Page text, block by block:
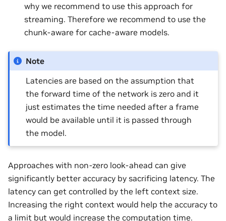
why we recommend to use this approach for
streaming. Therefore we recommend to use the
chunk-aware for cache-aware models.
Note
Latencies are based on the assumption that
the forward time of the network is zero and it
just estimates the time needed after a frame
would be available until it is passed through
the model.
Approaches with non-zero look-ahead can give
significantly better accuracy by sacrificing latency. The
latency can get controlled by the left context size.
Increasing the right context would help the accuracy to
a limit but would increase the computation time.